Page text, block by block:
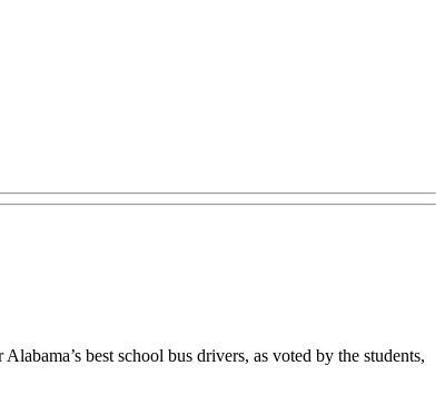
best school bus drivers, as voted by the students,